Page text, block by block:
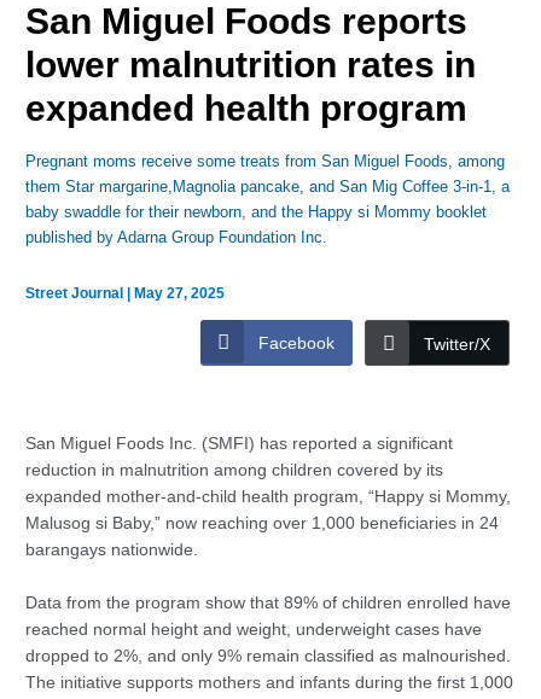
San Miguel Foods reports
lower malnutrition rates in
expanded health program
Pregnant moms receive some treats from San Miguel Foods, among
them Star margarine,Magnolia pancake, and San Mig Coffee 3-in-1, a
baby swaddle for their newborn, and the Happy si Mommy booklet
published by Adarna Group Foundation Inc.
Street Journal |May 27, 2025
Facebook Twitter/X
San Miguel Foods Inc. (SMFI) has reported a significant
reduction in malnutrition among children covered by its
expanded mother-and-child health program, “Happy si Mommy,
Malusog si Baby,” now reaching over 1,000 beneficiaries in 24
barangays nationwide.
Data from the program show that 89% of children enrolled have
reached normal height and weight, underweight cases have
dropped to 2%, and only 9% remain classified as malnourished.
The initiative supports mothers and infants during the first 1,000